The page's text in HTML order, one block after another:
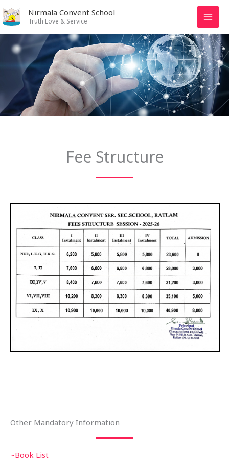
Skip
to
content
Nirmala Convent School
Truth Love & Service
Fee Structure
Other Mandatory Information
~Book List